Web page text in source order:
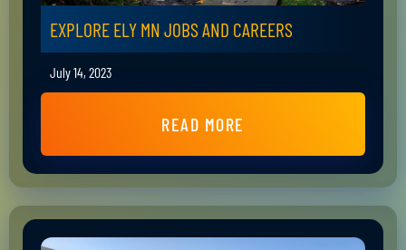
EXPLORE ELY MN JOBS AND CAREERS
July 14, 2023
READ MORE